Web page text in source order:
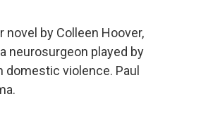
novel by Colleen Hoover,
neurosurgeon played by
domestic violence. Paul